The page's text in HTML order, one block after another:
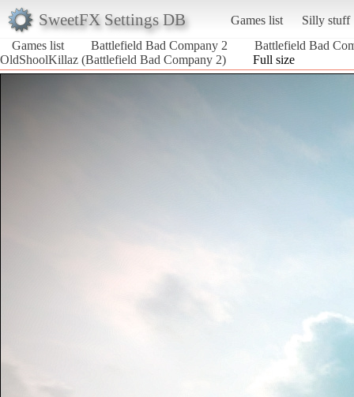
SweetFX Settings DB Games list
Silly stuff
Games list
Battlefield Bad Company 2
Battlefield Bad
OldShoolKillaz (Battlefield Bad Company 2)
Full size